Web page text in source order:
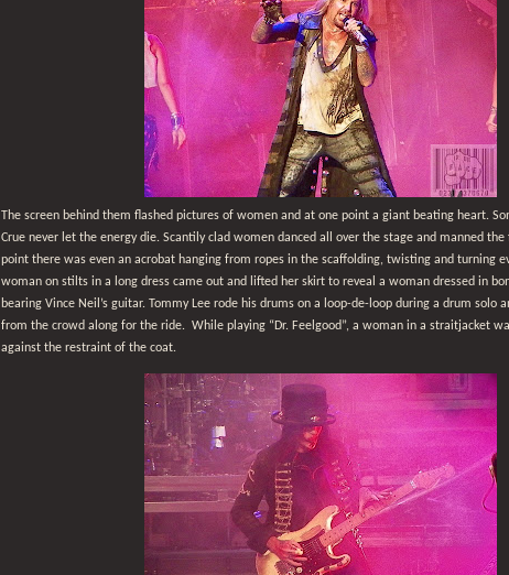
The screen behind them flashed pictures of women and at one point a giant beating heart.
Crue never let the energy die. Scantily clad women danced all over the stage and manned
point there was even an acrobat hanging from ropes in the scaffolding, twisting and turning
woman on stilts in a long dress came out and lifted her skirt to reveal a woman dressed in
bearing Vince Neil’s guitar. Tommy Lee rode his drums on a loop-de-loop during a drum solo
from the crowd along for the ride. While playing “Dr. Feelgood”, a woman in a straitjacket
against the restraint of the coat.